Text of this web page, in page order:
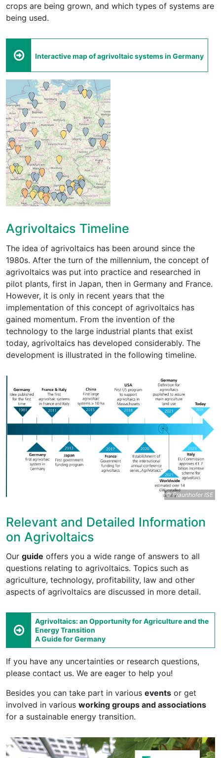
crops are being grown, and which types of systems are
being used.
Interactive map of agrivoltaic systems in Germany
Agrivoltaics Timeline
The idea of agrivoltaics has been around since the
1980s. After the turn of the millennium, the concept of
agrivoltaics was put into practice and researched in
pilot plants, first in Japan, then in Germany and France.
However, it is only in recent years that the
implementation of this concept of agrivoltaics has
gained momentum. From the invention of the
technology to the large industrial plants that exist
today, agrivoltaics has developed considerably. The
development is illustrated in the following timeline.
© Fraunhofer ISE
Relevant and Detailed Information
on Agrivoltaics
Our guide offers you a wide range of answers to all
questions relating to agrivoltaics. Topics such as
agriculture, technology, profitability, law and other
aspects of agrivoltaics are discussed in more detail.
Agrivoltaics: an Opportunity for Agriculture and the
Energy Transition
A Guide for Germany
If you have any uncertainties or research questions,
please contact us. We are eager to help you!
Besides you can take part in various events or get
involved in various working groups and associations
for a sustainable energy transition.